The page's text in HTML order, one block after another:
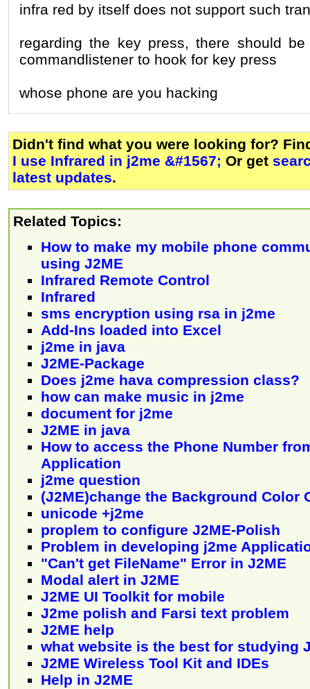
infra red by itself does not support such
regarding the key press, there should
commandlistener to hook for key press
whose phone are you hacking
Didn't find what you were looking for?
I use Infrared in j2me &#1567; Or get
latest updates.
Related Topics:
How to make my mobile phone
using J2ME
Infrared Remote Control
Infrared
sms encryption using rsa in j2me
Add-Ins loaded into Excel
j2me in java
J2ME-Package
Does j2me hava compression class?
how can make music in j2me
document for j2me
J2ME in java
How to access the Phone Number
Application
j2me question
(J2ME)change the Background Color
unicode +j2me
proplem to configure J2ME-Polish
Problem in developing j2me
"Can't get FileName" Error in J2ME
Modal alert in J2ME
J2ME UI Toolkit for mobile
J2me polish and Farsi text problem
J2ME help
what website is the best for studying
J2ME Wireless Tool Kit and IDEs
Help in J2ME